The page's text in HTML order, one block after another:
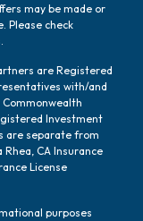
may be made or
Please check
are Registered
with/and
Investment
are separate from
CA Insurance
License
purposes